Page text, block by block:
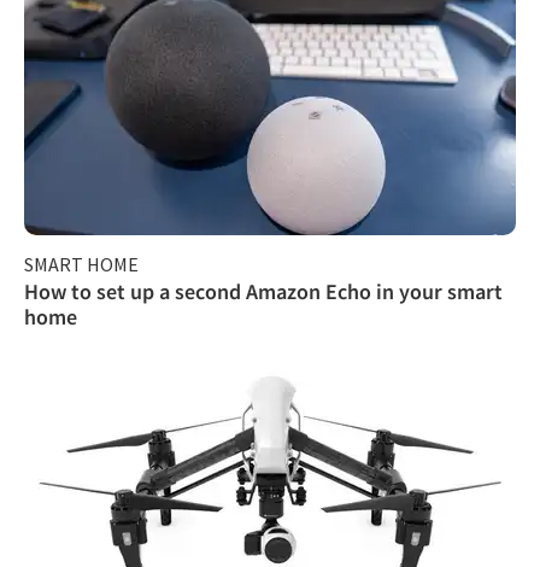
SMART HOME
How to set up a second Amazon Echo in your smart
home